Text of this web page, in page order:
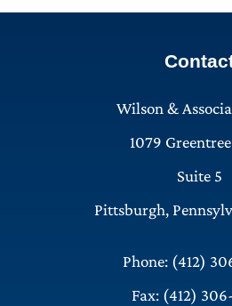
Wilson &
1079
Suite 5
Pittsburgh,
Phone: (412)
Fax: (412)